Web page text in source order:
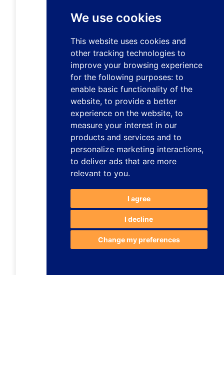
We use cookies
This website uses cookies and
other tracking technologies to
improve your browsing experience
for the following purposes: to
enable basic functionality of the
website, to provide a better
experience on the website, to
measure your interest in our
products and services and to
personalize marketing interactions,
to deliver ads that are more
relevant to you.
I agree
I decline
Change my preferences